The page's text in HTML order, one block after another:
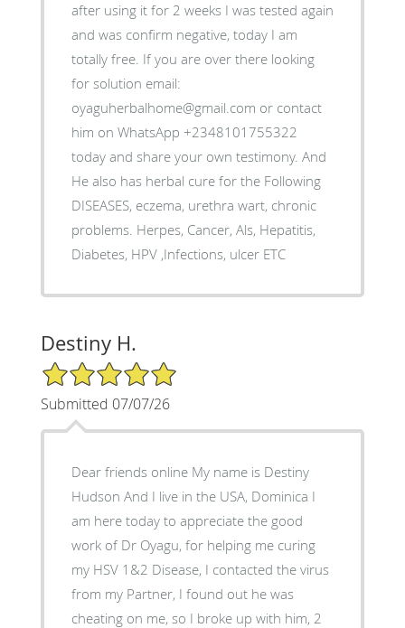
after using it for 2 weeks I was tested again
and was confirm negative, today I am
totally free. If you are over there looking
for solution email:
oyaguherbalhome@gmail.com or contact
him on WhatsApp +2348101755322
today and share your own testimony. And
He also has herbal cure for the Following
DISEASES, eczema, urethra wart, chronic
problems. Herpes, Cancer, Als, Hepatitis,
Diabetes, HPV ,Infections, ulcer ETC
Destiny H.
5/5 Star Rating
Submitted 07/07/26
Dear friends online My name is Destiny
Hudson And I live in the USA, Dominica I
am here today to appreciate the good
work of Dr Oyagu, for helping me curing
my HSV 1&2 Disease, I contacted the virus
from my Partner, I found out he was
cheating on me, so I broke up with him, 2